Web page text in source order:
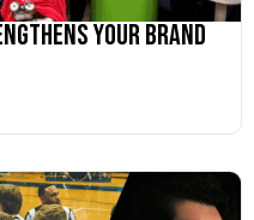
your Brand